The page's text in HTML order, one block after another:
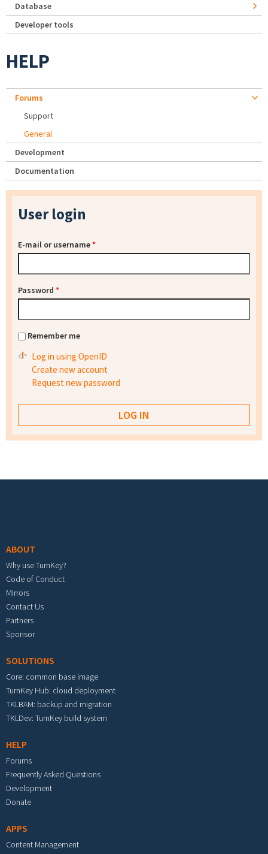
Database
Developer tools
HELP
Forums
Support
General
Development
Documentation
User login
E-mail or username*
Password *
Remember me
Log in using OpenID
Create new account
Request new password
ABOUT
Why use TurnKey?
Code of Conduct
Mirrors
Contact Us
Partners
Sponsor
SOLUTIONS
Core: common base image
TurnKey Hub: cloud deployment
TKLBAM: backup and migration
TKLDev: TurnKey build system
HELP
Forums
Frequently Asked Questions
Development
Donate
APPS
Content Management